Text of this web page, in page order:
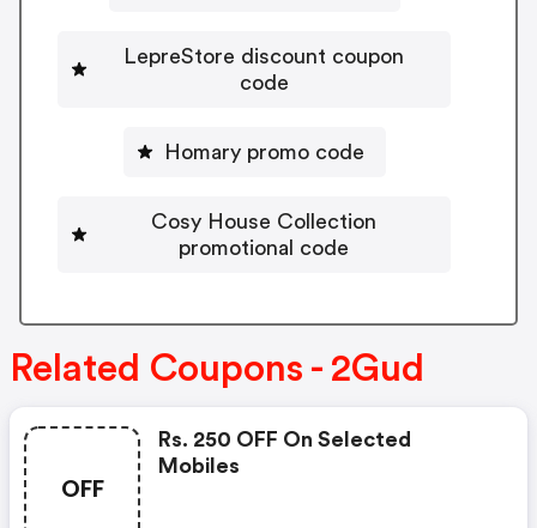
LepreStore discount coupon
code
Homary promo code
Cosy House Collection
promotional code
Related Coupons - 2Gud
OFF
Rs. 250 OFF On Selected
Mobiles